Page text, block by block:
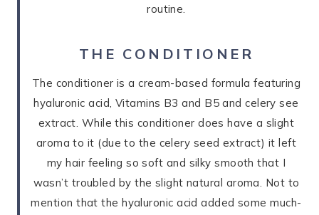
routine.
THE CONDITIONER
The conditioner is a cream-based formula featuring
hyaluronic acid, Vitamins B3 and B5 and celery see
extract. While this conditioner does have a slight
aroma to it (due to the celery seed extract) it left
my hair feeling so soft and silky smooth that I
wasn’t troubled by the slight natural aroma. Not to
mention that the hyaluronic acid added some much-